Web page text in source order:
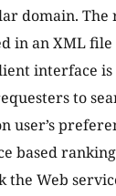
domain. The
in an XML
interface
to
user’s
based
Web